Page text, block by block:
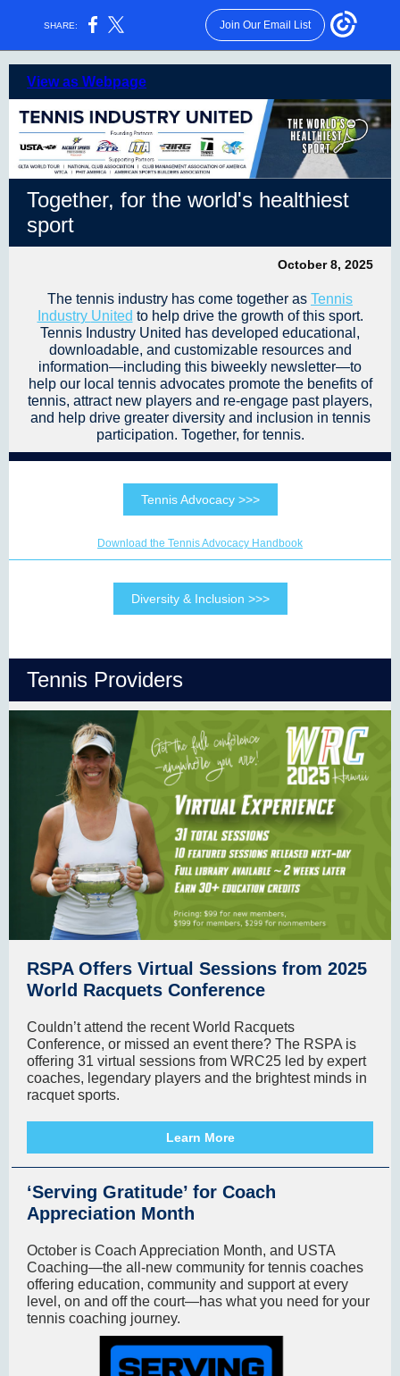
SHARE: Join Our Email List
View as Webpage
Together, for the world's healthiest
sport
October 8, 2025
The tennis industry has come together as Tennis
Industry United to help drive the growth of this sport.
Tennis Industry United has developed educational,
downloadable, and customizable resources and
information—including this biweekly newsletter—to
help our local tennis advocates promote the benefits of
tennis, attract new players and re-engage past players,
and help drive greater diversity and inclusion in tennis
participation. Together, for tennis.
Tennis Advocacy >>>
Download the Tennis Advocacy Handbook
Diversity & Inclusion >>>
Tennis Providers
RSPA Offers Virtual Sessions from 2025
World Racquets Conference
Couldn’t attend the recent World Racquets
Conference, or missed an event there? The RSPA is
offering 31 virtual sessions from WRC25 led by expert
coaches, legendary players and the brightest minds in
racquet sports.
Learn More
‘Serving Gratitude’ for Coach
Appreciation Month
October is Coach Appreciation Month, and USTA
Coaching—the all-new community for tennis coaches
offering education, community and support at every
level, on and off the court—has what you need for your
tennis coaching journey.